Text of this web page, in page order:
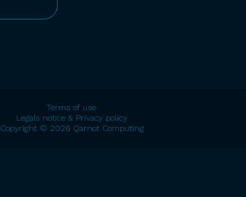
Terms of use
Legals notice & Privacy policy
Copyright © 2026 Qarnot Computing